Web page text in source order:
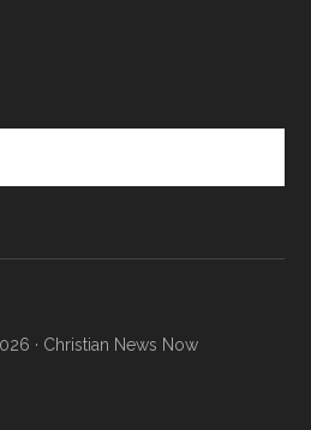
· Christian News Now